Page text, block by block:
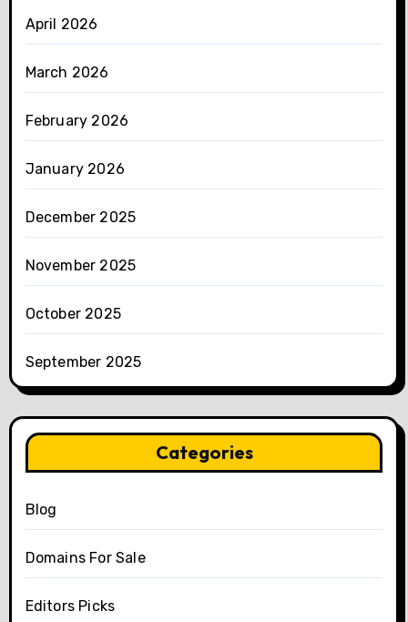
April 2026
March 2026
February 2026
January 2026
December 2025
November 2025
October 2025
September 2025
Categories
Blog
Domains For Sale
Editors Picks